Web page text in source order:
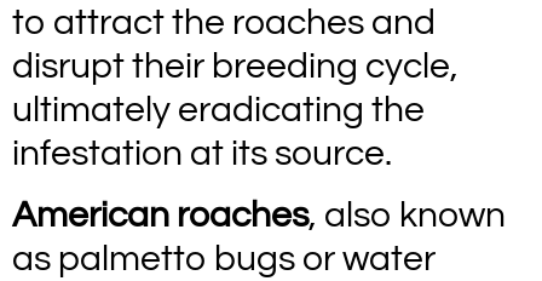
to attract the roaches and
disrupt their breeding cycle,
ultimately eradicating the
infestation at its source.
American roaches, also known
as palmetto bugs or water